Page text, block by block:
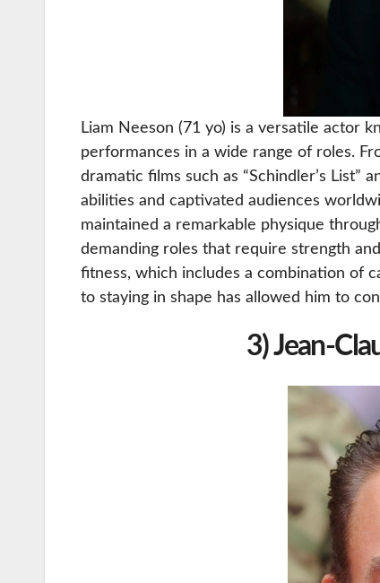
Liam Neeson (71 yo) is a versatile actor
performances in a wide range of roles.
dramatic films such as “Schindler’s List”
abilities and captivated audiences
maintained a remarkable physique
demanding roles that require strength
fitness, which includes a combination of
to staying in shape has allowed him to
3) Jean-